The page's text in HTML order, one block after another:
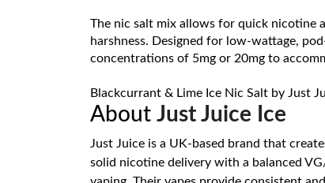
The nic salt mix allows for quick nicotine
harshness. Designed for low-wattage,
concentrations of 5mg or 20mg to
Blackcurrant & Lime Ice Nic Salt by Just
About Just Juice Ice
Just Juice is a UK-based brand that
solid nicotine delivery with a balanced